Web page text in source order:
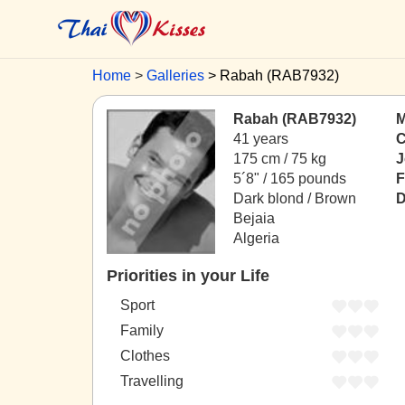
Home Galleries Rabah (RAB7932)
Rabah (RAB7932)
41 years
175 cm / 75 kg
5´8" / 165 pounds
Dark blond / Brown
Bejaia
Algeria
Priorities in your Life
Sport
Family
Clothes
Travelling